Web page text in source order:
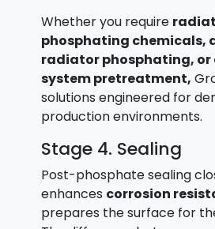
Whether you require
phosphating chemicals,
radiator phosphating, or
system pretreatment,
solutions engineered for
production environments.
Stage 4. Sealing
Post-phosphate sealing
enhances corrosion
prepares the surface for